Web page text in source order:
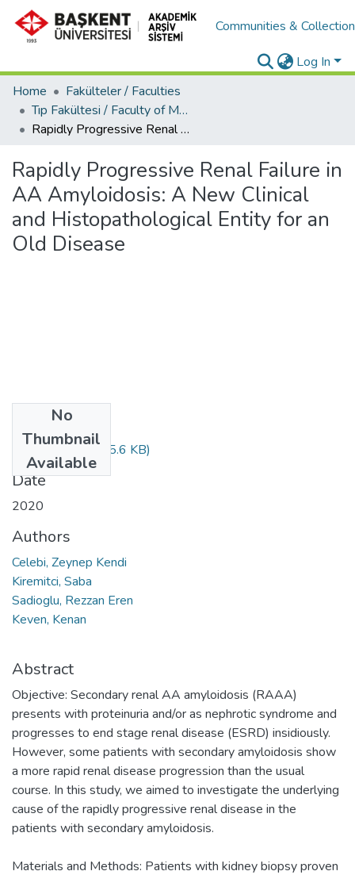
Communities &
Log In
Home
Fakülteler / Faculties
Tıp Fakültesi / Faculty of Medicine
Rapidly Progressive Renal Failure in AA Amyloidosis: A New Clinical and Histopathological Entity for an Old Disease
Rapidly Progressive Renal Failure in
AA Amyloidosis: A New Clinical
and Histopathological Entity for an
Old Disease
No
Thumbnail
Available
289-296.pdf(635.6 KB)
Date
2020
Authors
Celebi, Zeynep Kendi
Kiremitci, Saba
Sadioglu, Rezzan Eren
Keven, Kenan
Abstract
Objective: Secondary renal AA amyloidosis (RAAA)
presents with proteinuria and/or as nephrotic syndrome and
progresses to end stage renal disease (ESRD) insidiously.
However, some patients with secondary amyloidosis show
a more rapid renal disease progression than the usual
course. In this study, we aimed to investigate the underlying
cause of the rapidly progressive renal disease in the
patients with secondary amyloidosis.
Materials and Methods: Patients with kidney biopsy proven